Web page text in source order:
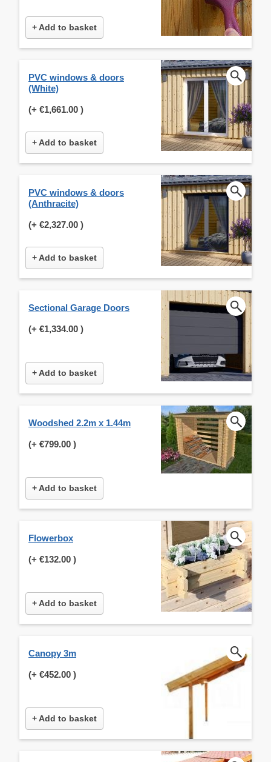
+ Add to basket
PVC windows & doors
(White)
(+ €1,661.00 )
+ Add to basket
PVC windows & doors
(Anthracite)
(+ €2,327.00 )
+ Add to basket
Sectional Garage Doors
(+ €1,334.00 )
+ Add to basket
Woodshed 2.2m x 1.44m
(+ €799.00 )
+ Add to basket
Flowerbox
(+ €132.00 )
+ Add to basket
Canopy 3m
(+ €452.00 )
+ Add to basket